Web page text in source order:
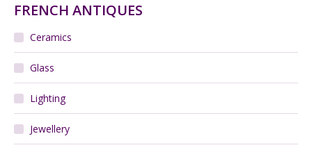
FRENCH ANTIQUES
Ceramics
Glass
Lighting
Jewellery